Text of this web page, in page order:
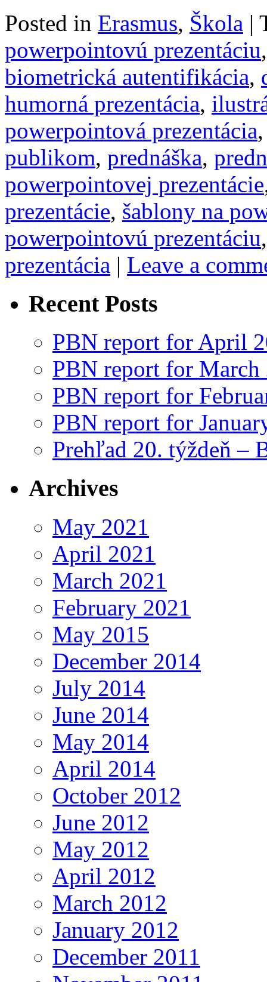
Posted in Erasmus, Škola |
powerpointovú prezentáciu
biometrická autentifikácia,
humorná prezentácia,
powerpointová prezentácia
publikom, prednáška,
powerpointovej prezentácie
prezentácie, šablony na
powerpointovú prezentáciu
prezentácia | Leave a
Recent Posts
PBN report for April
PBN report for March
PBN report for
PBN report for
Prehľad 20. týždeň –
Archives
May 2021
April 2021
March 2021
February 2021
May 2015
December 2014
July 2014
June 2014
May 2014
April 2014
October 2012
June 2012
May 2012
April 2012
March 2012
January 2012
December 2011